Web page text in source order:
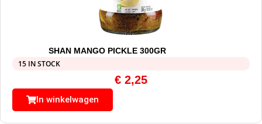
SHAN MANGO PICKLE 300GR
15 IN STOCK
€ 2,25
In winkelwagen